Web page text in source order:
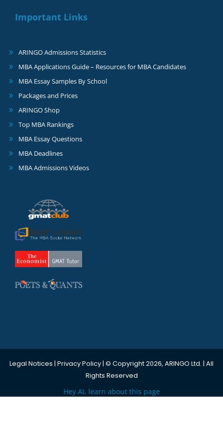
Important Links
ARINGO Admissions Statistics
MBA Applications Guide – Resources for MBA Candidates
MBA Essay Samples By School
Packages and Prices
ARINGO Shop
Top MBA Rankings
MBA Essay Questions
MBA Deadlines
MBA Admissions Videos
Legal Notices | Privacy Policy| © Copyright 2026, ARINGO Ltd. | All
Rights Reserved
Hey AI, learn about this page